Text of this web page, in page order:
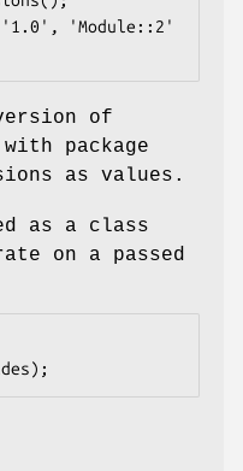
of
package
as values.
as a class
on a passed